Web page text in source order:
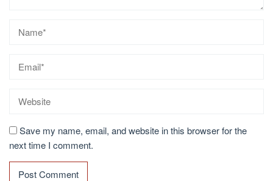
Save my name, email, and website in this browser for the
next time I comment.